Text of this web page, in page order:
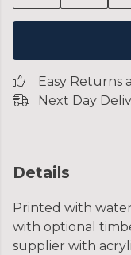
Easy Returns
Next Day
Details
Printed with
with optional
supplier with